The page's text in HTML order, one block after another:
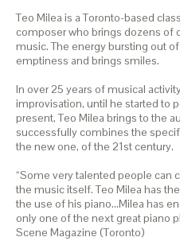
Teo Milea is a Toronto-based
composer who brings dozens of
music. The energy bursting out
emptiness and brings smiles.
In over 25 years of musical
improvisation, until he started to
present, Teo Milea brings to the
successfully combines the
the new one, of the 21st century.
“Some very talented people can
the music itself. Teo Milea has
the use of his piano…Milea has
only one of the next great piano
Scene Magazine (Toronto)